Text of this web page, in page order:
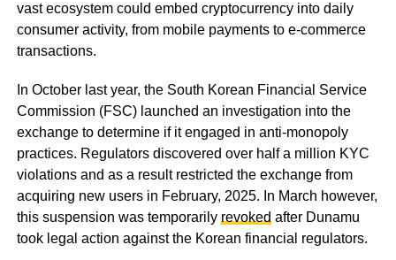
vast ecosystem could embed cryptocurrency into daily
consumer activity, from mobile payments to e-commerce
transactions.
In October last year, the South Korean Financial Service
Commission (FSC) launched an investigation into the
exchange to determine if it engaged in anti-monopoly
practices. Regulators discovered over half a million KYC
violations and as a result restricted the exchange from
acquiring new users in February, 2025. In March however,
this suspension was temporarily revoked after Dunamu
took legal action against the Korean financial regulators.